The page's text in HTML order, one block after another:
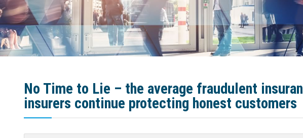
No Time to Lie – the average fraudulent
insurers continue protecting honest customers